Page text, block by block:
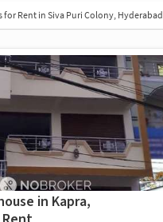
Rent in Siva Puri Colony, Hyderabad
in Kapra,